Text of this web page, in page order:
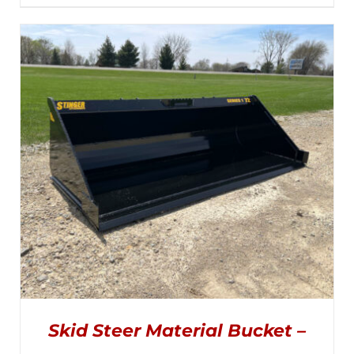
MULTIPLE
VARIANTS.
THE
OPTIONS
MAY
BE
THE
PAGE
$2,295.00
through
$2,845.00
Skid Steer Material Bucket –